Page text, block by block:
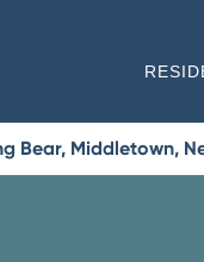
Middletown,